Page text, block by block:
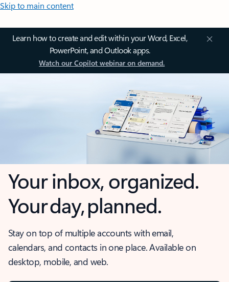
Skip to main content
Learn how to create and edit within your Word, Excel,
PowerPoint, and Outlook apps.
Watch our Copilot webinar on demand.
Your inbox, organized.
Your day, planned.
Stay on top of multiple accounts with email,
calendars, and contacts in one place. Available on
desktop, mobile, and web.